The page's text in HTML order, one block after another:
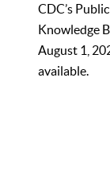
CDC’s
Knowledge
August 1,
available.